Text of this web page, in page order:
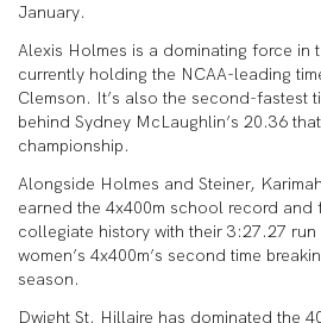
January.
Alexis Holmes is a dominating force in
currently holding the NCAA-leading
Clemson. It’s also the second-fastest
behind Sydney McLaughlin’s 20.36
championship.
Alongside Holmes and Steiner,
earned the 4x400m school record and
collegiate history with their 3:27.27
women’s 4x400m’s second time
season.
Dwight St. Hillaire has dominated the